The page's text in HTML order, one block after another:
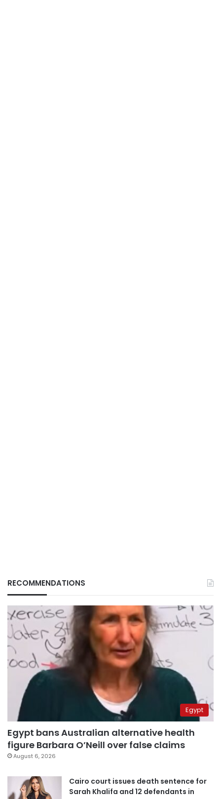
RECOMMENDATIONS
Egypt
Egypt bans Australian alternative health
figure Barbara O’Neill over false claims
August 6, 2026
Cairo court issues death sentence for
Sarah Khalifa and 12 defendants in